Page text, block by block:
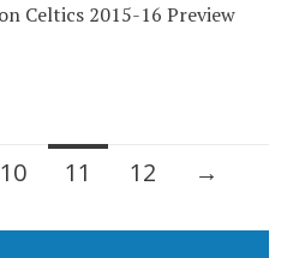
Celtics 2015-16 Preview
10 11 12 →